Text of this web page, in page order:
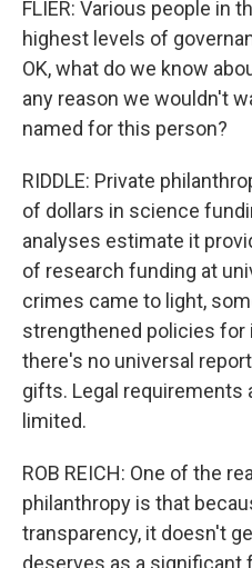
FLIER: Various people in
highest levels of
OK, what do we know
any reason we wouldn't
named for this person?
RIDDLE: Private
of dollars in science
analyses estimate it
of research funding at
crimes came to light,
strengthened policies for
there's no universal
gifts. Legal requirements
limited.
ROB REICH: One of the
philanthropy is that
transparency, it doesn't
deserves as a significant